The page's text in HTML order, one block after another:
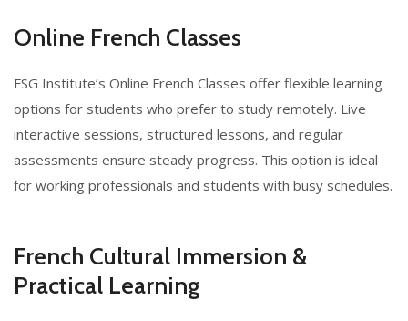
Online French Classes
FSG Institute’s Online French Classes offer flexible learning
options for students who prefer to study remotely. Live
interactive sessions, structured lessons, and regular
assessments ensure steady progress. This option is ideal
for working professionals and students with busy schedules.
French Cultural Immersion &
Practical Learning